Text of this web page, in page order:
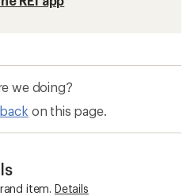
we doing?
on this page.
item. Details